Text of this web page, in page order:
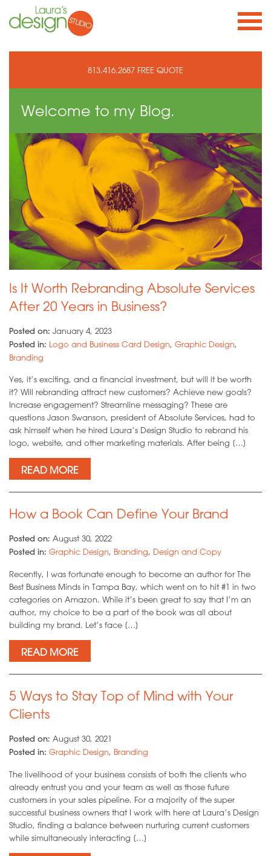
813.416.2687 FREE QUOTE
Welcome to my Blog.
Is It Worth Rebranding Absolute Services
After 20 Years in Business?
Posted on: January 4, 2023
Posted in: Logo and Business Card Design, Graphic Design,
Branding
Yes, it’s exciting, and a financial investment, but will it be worth
it? Will rebranding attract new customers? Achieve new goals?
Increase engagement? Streamline messaging? These are
questions Jason Swanson, president of Absolute Services, had to
ask himself when he hired Laura’s Design Studio to rebrand his
logo, website, and other marketing materials. After being […]
READ MORE
How a Book Can Define Your Brand
Posted on: August 30, 2022
Posted in: Graphic Design, Branding, Design and Copy
Recently, I was fortunate enough to become an author for The
Best Business Minds in Tampa Bay, which went on to hit #1 in two
categories on Amazon. While it’s been great to say that I’m an
author, my choice to be a part of the book was all about
building my brand. Let’s face […]
READ MORE
5 Ways to Stay Top of Mind with Your
Clients
Posted on: August 30, 2021
Posted in: Graphic Design, Branding
The livelihood of your business consists of both the clients who
already entrust you and your team as well as those future
customers in your sales pipeline. For a majority of the super
successful business owners that I work with here at Laura’s Design
Studio, finding a balance between nurturing current customers
while simultaneously interacting […]